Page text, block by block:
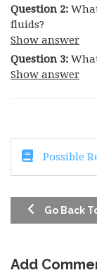
Question 2:
fluids?
Show answer
Question 3:
Show answer
Possible
Go Back
Add